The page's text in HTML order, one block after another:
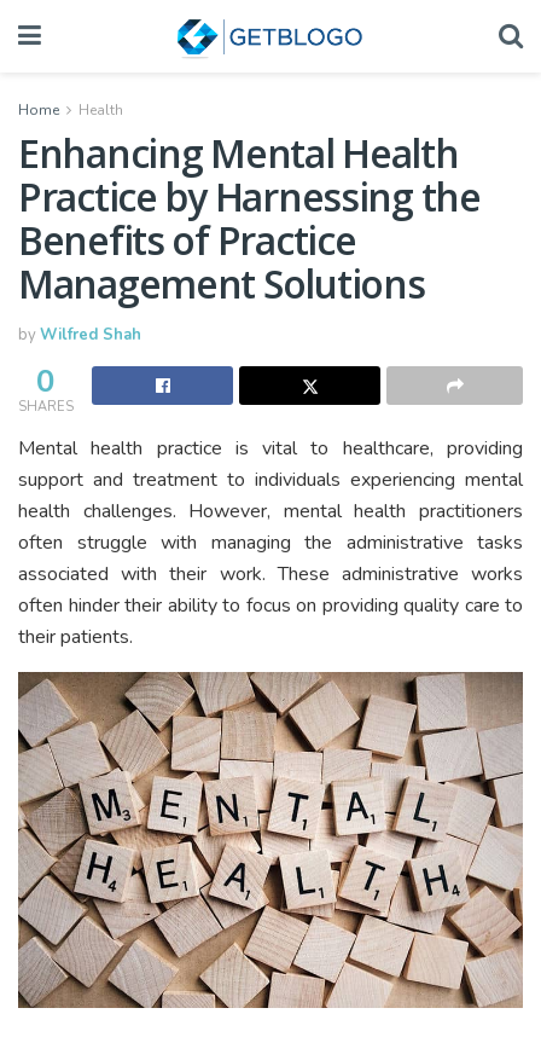
Home Health
Enhancing Mental Health
Practice by Harnessing the
Benefits of Practice
Management Solutions
byWilfred Shah
0
SHARES
Mental health practice is vital to healthcare, providing
support and treatment to individuals experiencing mental
health challenges. However, mental health practitioners
often struggle with managing the administrative tasks
associated with their work. These administrative works
often hinder their ability to focus on providing quality care to
their patients.